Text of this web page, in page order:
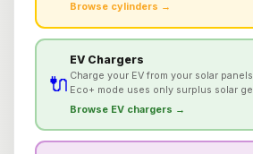
Browse cylinders →
🔌
EV Chargers
Charge your EV from your solar
Eco+ mode uses only surplus solar
Browse EV chargers →